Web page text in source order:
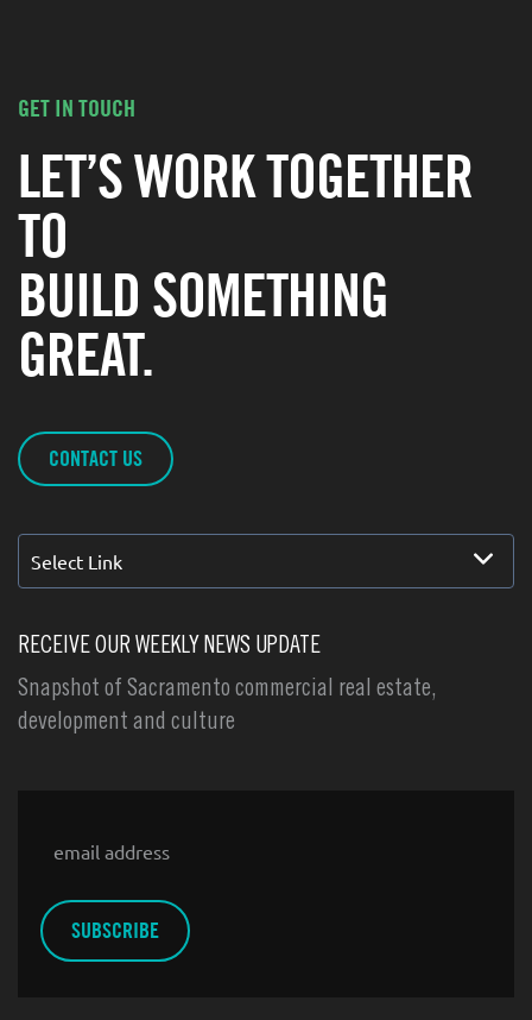
GET IN TOUCH
LET’S WORK TOGETHER
TO
BUILD SOMETHING
GREAT.
CONTACT US
Select Link
RECEIVE OUR WEEKLY NEWS UPDATE
Snapshot of Sacramento commercial real estate,
development and culture